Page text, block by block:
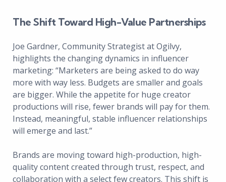
The Shift Toward High-Value Partnerships
Joe Gardner, Community Strategist at Ogilvy,
highlights the changing dynamics in influencer
marketing: “Marketers are being asked to do way
more with way less. Budgets are smaller and goals
are bigger. While the appetite for huge creator
productions will rise, fewer brands will pay for them.
Instead, meaningful, stable influencer relationships
will emerge and last.”
Brands are moving toward high-production, high-
quality content created through trust, respect, and
collaboration with a select few creators. This shift is